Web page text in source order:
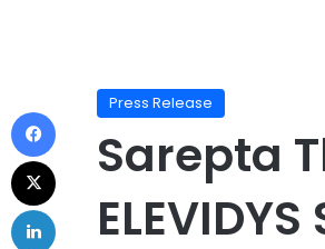
Press Release
Sarepta